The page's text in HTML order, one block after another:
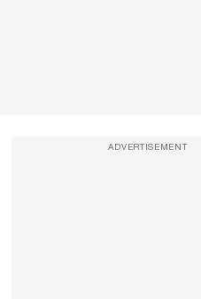
ADVERTISEMENT